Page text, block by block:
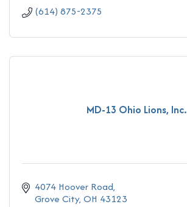
(614) 875-2375
MD-13 Ohio Lions, Inc.
4074 Hoover Road
Grove City OH 43123